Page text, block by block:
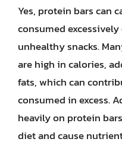
Yes, protein bars can
consumed
unhealthy snacks.
are high in calories,
fats, which can
consumed in excess.
heavily on protein
diet and cause